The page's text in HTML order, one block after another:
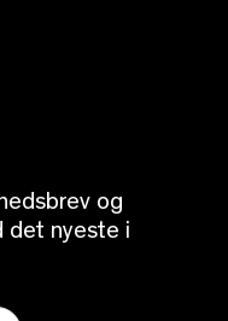
og
det nyeste i